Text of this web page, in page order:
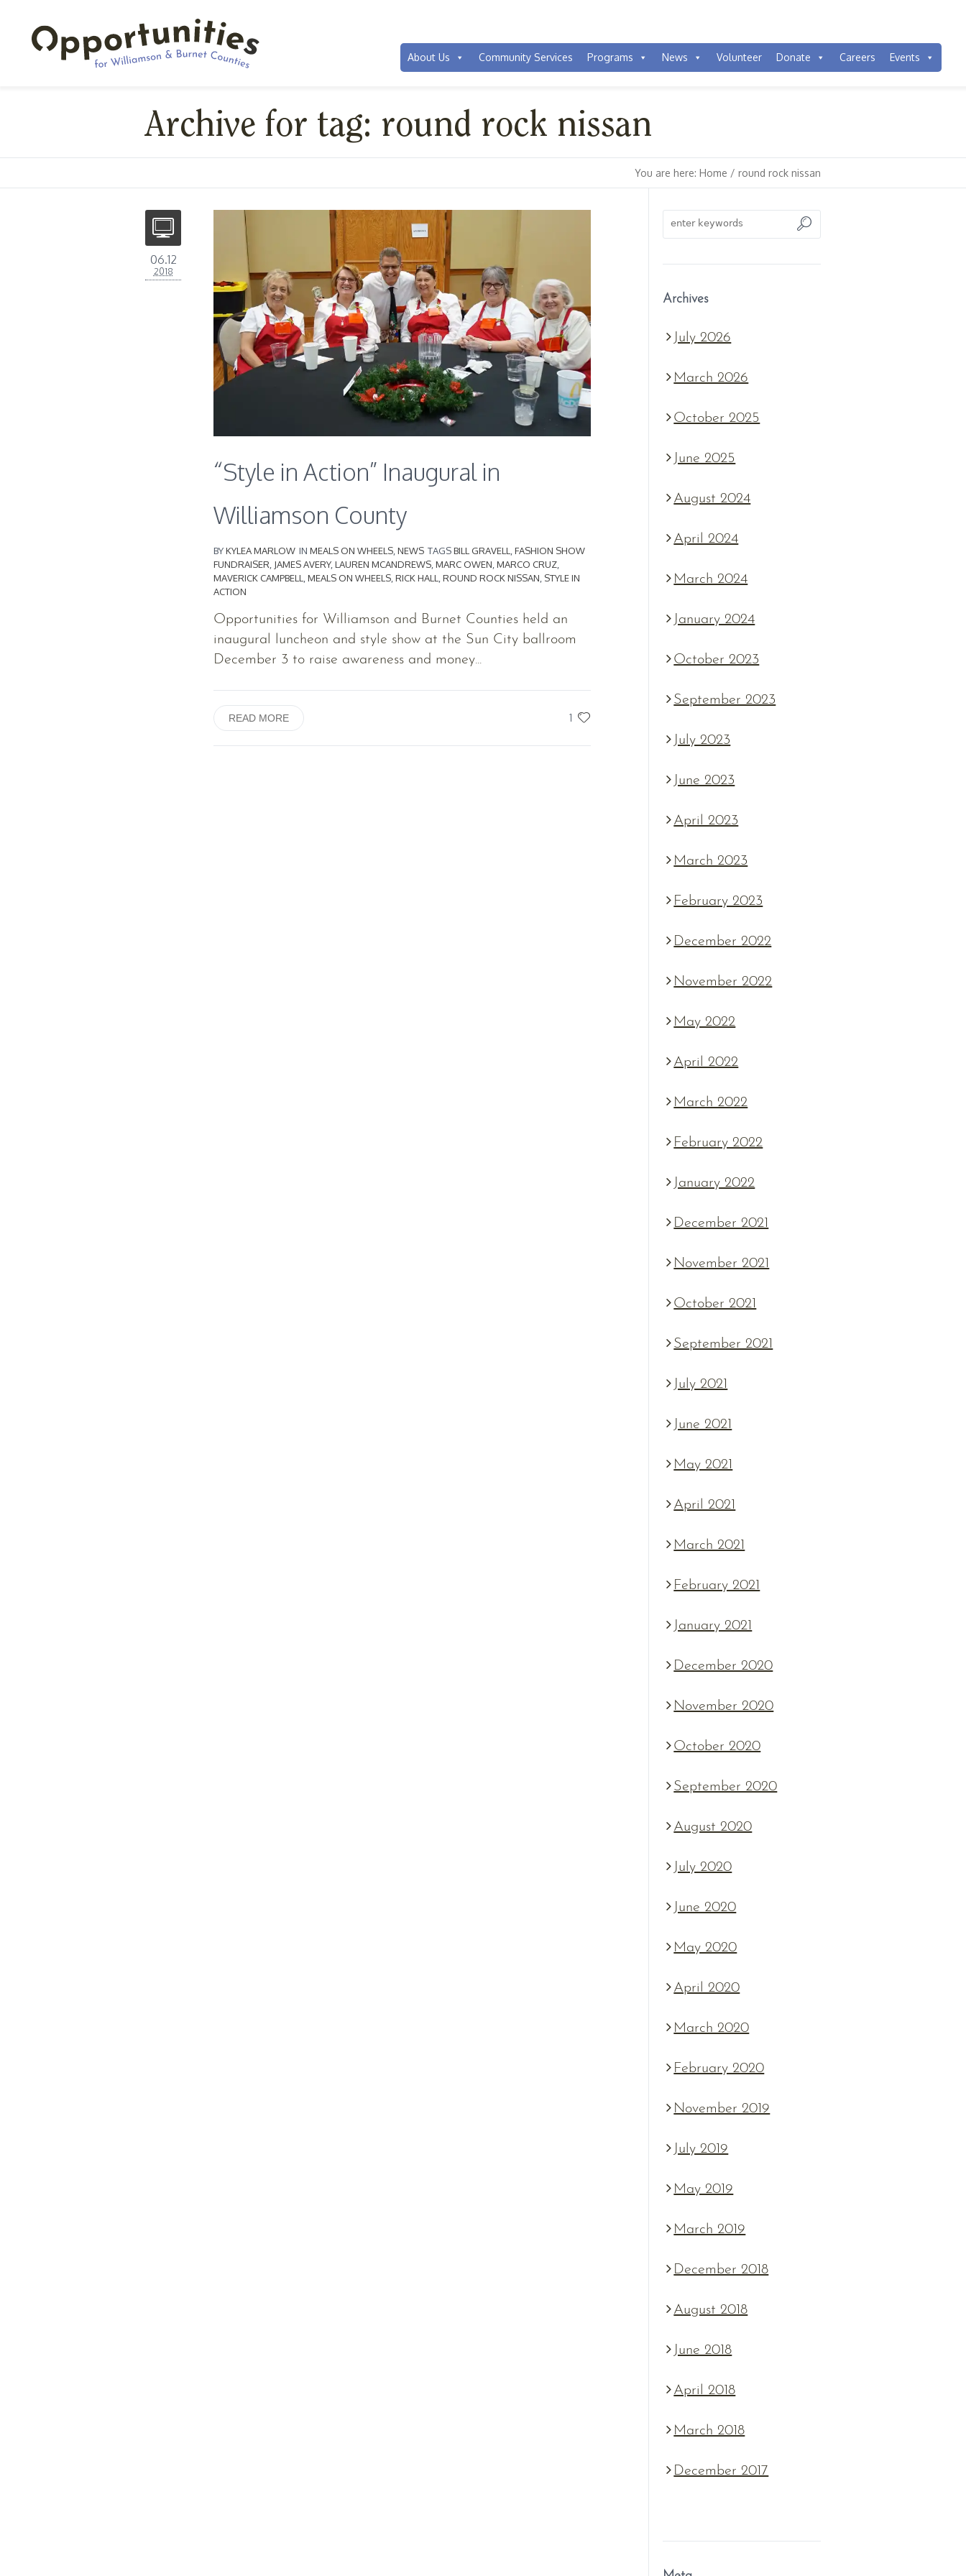
About Us Community Services Programs News Volunteer Donate Careers Events
Archive for tag: round rock nissan
You are here: Home / round rock nissan
06.12
2018
“Style in Action” Inaugural in
Williamson County
BYKYLEA MARLOW IN MEALS ON WHEELS NEWS TAGSBILL GRAVELL
FASHION SHOW
FUNDRAISER JAMES AVERY, LAUREN MCANDREWS MARC OWEN MARCO CRUZ
MAVERICK CAMPBELL
MEALS ON WHEELS RICK HALL ROUND ROCK NISSAN STYLE IN
ACTION
Opportunities for Williamson and Burnet Counties held an
inaugural luncheon and style show at the Sun City ballroom
December 3 to raise awareness and money...
1
READ MORE
Archives
July 2026
March 2026
October 2025
June 2025
August 2024
April 2024
March 2024
January 2024
October 2023
September 2023
July 2023
June 2023
April 2023
March 2023
February 2023
December 2022
November 2022
May 2022
April 2022
March 2022
February 2022
January 2022
December 2021
November 2021
October 2021
September 2021
July 2021
June 2021
May 2021
April 2021
March 2021
February 2021
January 2021
December 2020
November 2020
October 2020
September 2020
August 2020
July 2020
June 2020
May 2020
April 2020
March 2020
February 2020
November 2019
July 2019
May 2019
March 2019
December 2018
August 2018
June 2018
April 2018
March 2018
December 2017